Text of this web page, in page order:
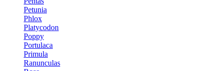
Petunia
Phlox
Platycodon
Poppy
Portulaca
Primula
Ranunculas